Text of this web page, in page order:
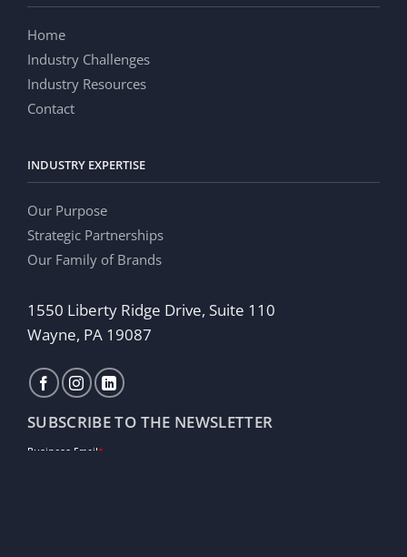
Home
Industry Challenges
Industry Resources
Contact
INDUSTRY EXPERTISE
Our Purpose
Strategic Partnerships
Our Family of Brands
1550 Liberty Ridge Drive, Suite 110
Wayne, PA 19087
SUBSCRIBE TO THE NEWSLETTER